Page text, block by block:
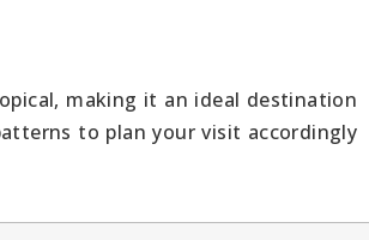
making it an ideal destination
to plan your visit accordingly